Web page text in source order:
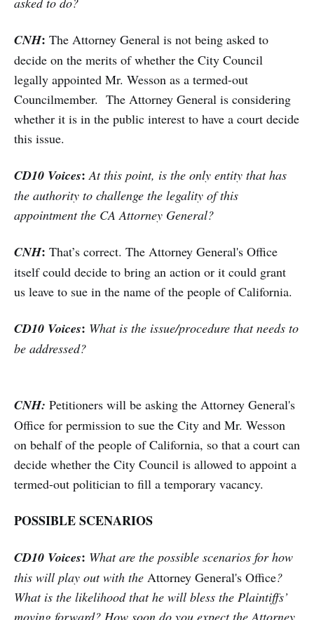
CNH: The Attorney General is not being asked to
decide on the merits of whether the City Council
legally appointed Mr. Wesson as a termed-out
Councilmember. The Attorney General is considering
whether it is in the public interest to have a court decide
this issue.
CD10 Voices:At this point, is the only entity that has
the authority to challenge the legality of this
appointment the CA Attorney General?
CNH: That’s correct. The Attorney General's Office
itself could decide to bring an action or it could grant
us leave to sue in the name of the people of California.
CD10 Voices: What is the issue/procedure that needs to
be addressed?
CNH: Petitioners will be asking the Attorney General's
Office for permission to sue the City and Mr. Wesson
on behalf of the people of California, so that a court can
decide whether the City Council is allowed to appoint a
termed-out politician to fill a temporary vacancy.
POSSIBLE SCENARIOS
CD10 Voices: What are the possible scenarios for how
this will play out with the Attorney General's Office?
What is the likelihood that he will bless the Plaintiffs’
moving forward? How soon do you expect the Attorney